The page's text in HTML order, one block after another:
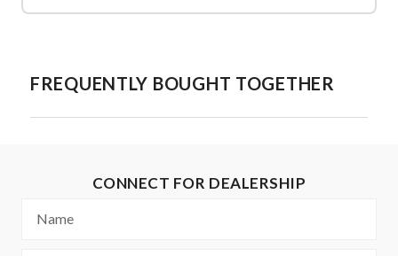
FREQUENTLY BOUGHT TOGETHER
CONNECT FOR DEALERSHIP